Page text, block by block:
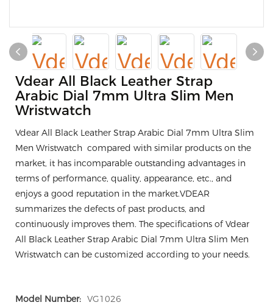
Vdear All Black Leather Strap
Arabic Dial 7mm Ultra Slim Men
Wristwatch
Vdear All Black Leather Strap Arabic Dial 7mm Ultra Slim
Men Wristwatch compared with similar products on the
market, it has incomparable outstanding advantages in
terms of performance, quality, appearance, etc., and
enjoys a good reputation in the market.VDEAR
summarizes the defects of past products, and
continuously improves them. The specifications of Vdear
All Black Leather Strap Arabic Dial 7mm Ultra Slim Men
Wristwatch can be customized according to your needs.
Model Number: VG1026